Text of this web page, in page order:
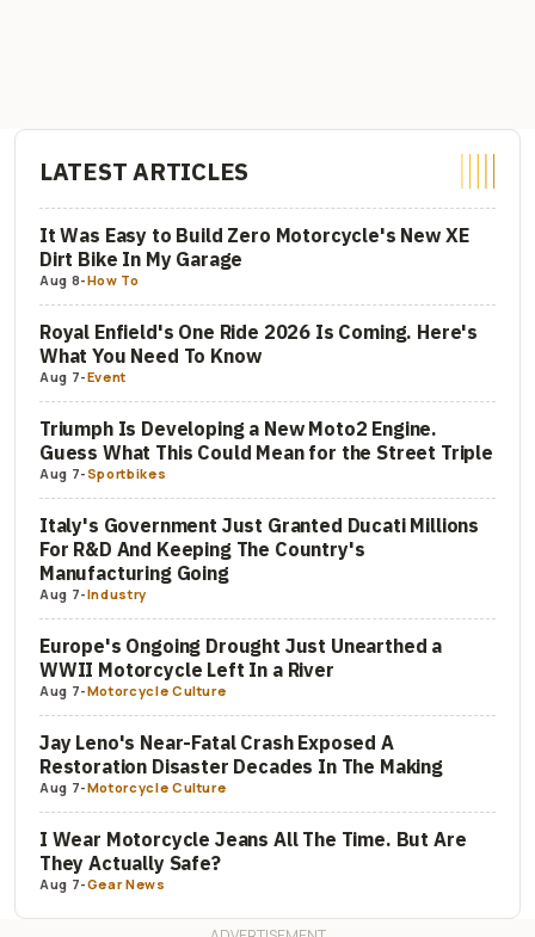
LATEST ARTICLES
It Was Easy to Build Zero Motorcycle's New XE
Dirt Bike In My Garage
Aug 8-How To
Royal Enfield's One Ride 2026 Is Coming. Here's
What You Need To Know
Aug 7-Event
Triumph Is Developing a New Moto2 Engine.
Guess What This Could Mean for the Street Triple
Aug 7-Sportbikes
Italy's Government Just Granted Ducati Millions
For R&D And Keeping The Country's
Manufacturing Going
Aug 7-Industry
Europe's Ongoing Drought Just Unearthed a
WWII Motorcycle Left In a River
Aug 7-Motorcycle Culture
Jay Leno's Near-Fatal Crash Exposed A
Restoration Disaster Decades In The Making
Aug 7-Motorcycle Culture
I Wear Motorcycle Jeans All The Time. But Are
They Actually Safe?
Aug 7-Gear News